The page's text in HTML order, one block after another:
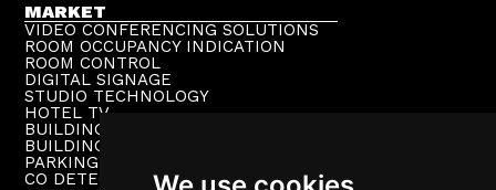
MARKET
VIDEO CONFERENCING SOLUTIONS
ROOM OCCUPANCY INDICATION
ROOM CONTROL
DIGITAL SIGNAGE
STUDIO TECHNOLOGY
HOTEL TV
BUILDING PUBLIC ADDRESS
BUILDING SUPERVISION
PARKING TECHNOLOGY
CO DETECTION SYSTEM